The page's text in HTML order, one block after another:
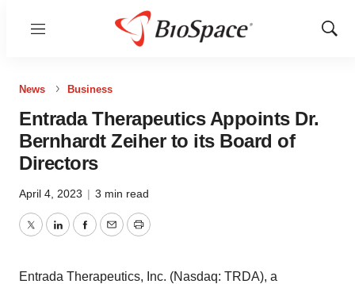
Menu
Show
News Business
Entrada Therapeutics Appoints Dr.
Bernhardt Zeiher to its Board of
Directors
April 4, 2023 | 3 min read
TwitterLinkedInFacebook
EmailPrint
Entrada Therapeutics, Inc. (Nasdaq: TRDA), a